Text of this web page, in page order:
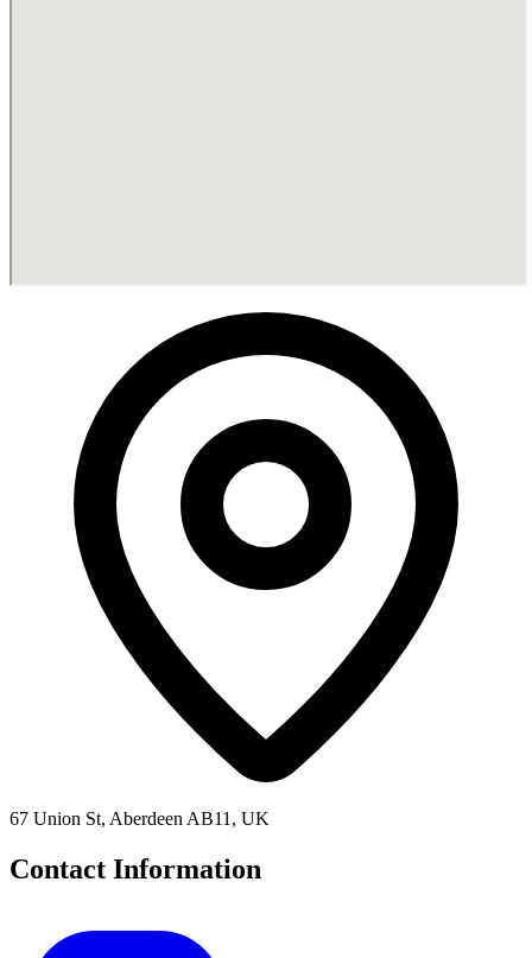
67 Union St, Aberdeen AB11, UK
Contact Information